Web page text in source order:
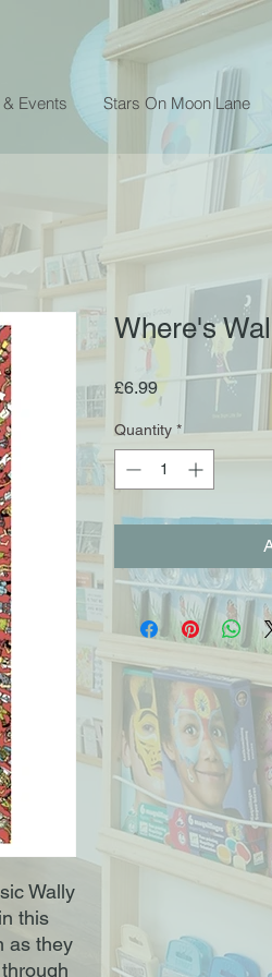
Events Stars On Moon Lane
Wally
this
as they
Where's
£6.99Price
Quantity *